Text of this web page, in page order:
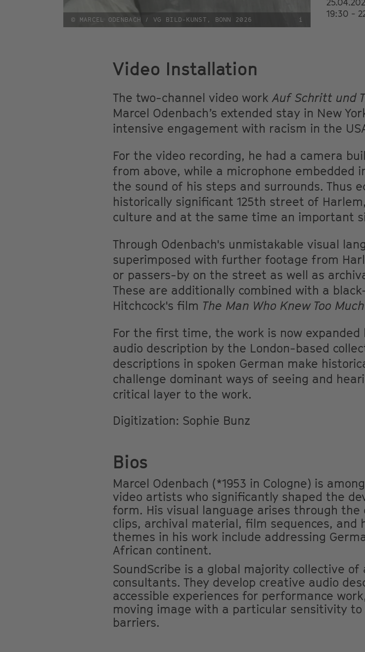
© MARCEL ODENBACH / VG BILD-KUNST, BONN 2026 i
19:30 -
Video Installation
The two-channel video work Auf Schritt und
Marcel Odenbach’s extended stay in New
intensive engagement with racism in the
For the video recording, he had a camera
from above, while a microphone embedded
the sound of his steps and surrounds. Thus
historically significant 125th street of
culture and at the same time an important
Through Odenbach's unmistakable visual
superimposed with further footage from
or passers-by on the street as well as
These are additionally combined with a
Hitchcock's film The Man Who Knew Too Much
For the first time, the work is now
audio description by the London-based
descriptions in spoken German make
challenge dominant ways of seeing and
critical layer to the work.
Digitization: Sophie Bunz
Bios
Marcel Odenbach (*1953 in Cologne) is
video artists who significantly shaped the
form. His visual language arises through
clips, archival material, film sequences, and
themes in his work include addressing
African continent.
SoundScribe is a global majority collective
consultants. They develop creative audio
accessible experiences for performance
moving image with a particular sensitivity
barriers.